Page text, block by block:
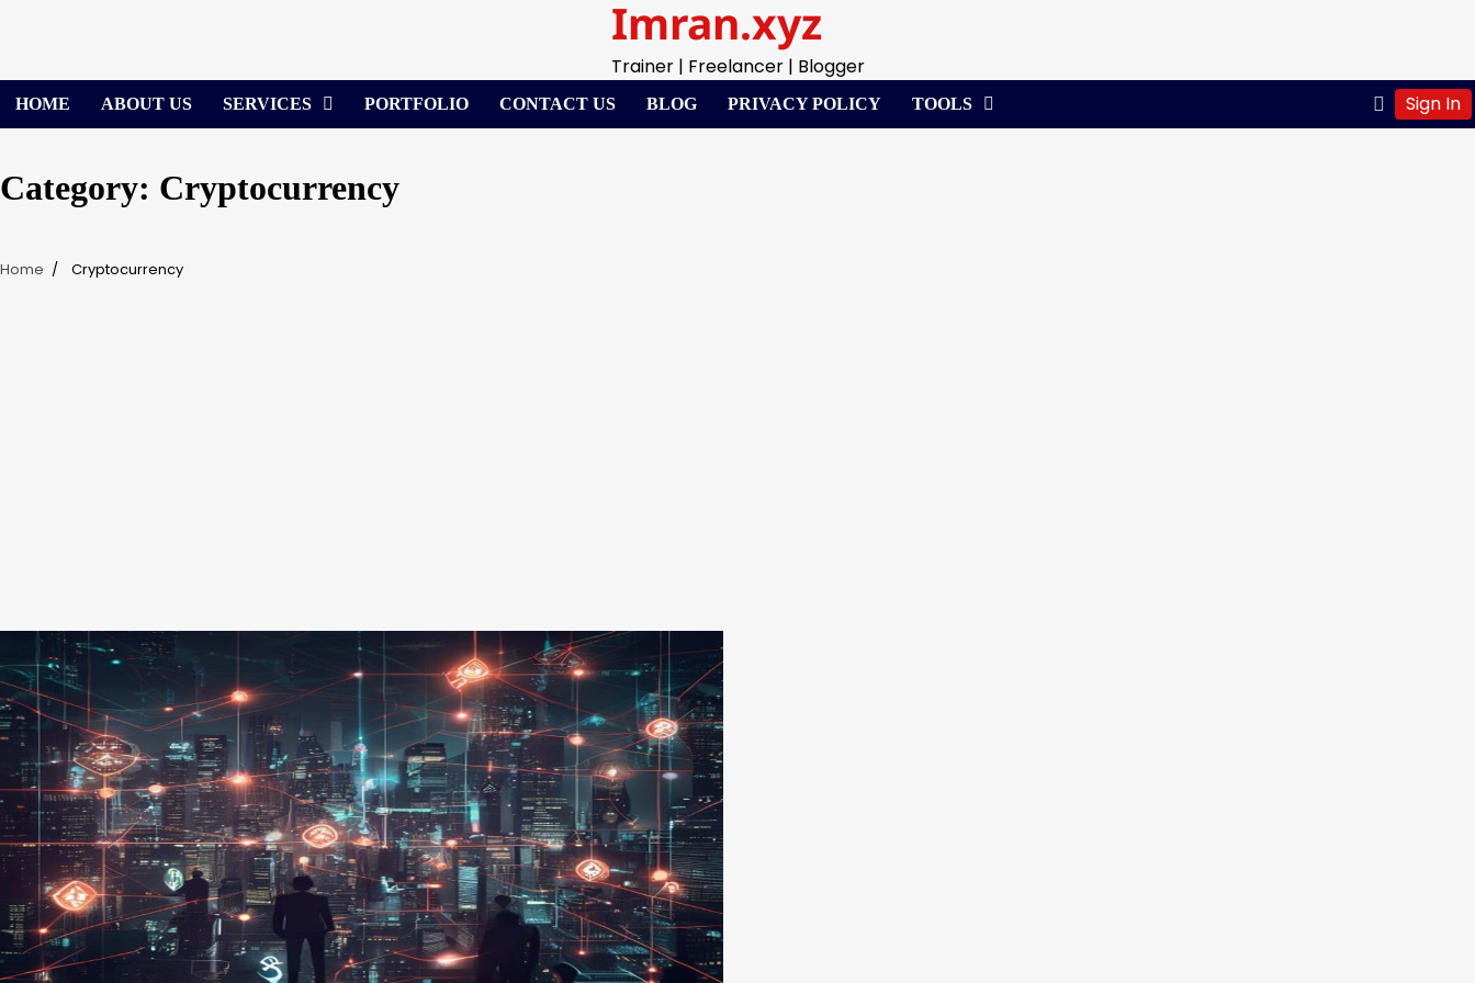
Imran.xyz
Trainer | Freelancer | Blogger
HOME ABOUT US SERVICES PORTFOLIO CONTACT US BLOG PRIVACY POLICY TOOLS Sign In
Category: Cryptocurrency
Home Cryptocurrency